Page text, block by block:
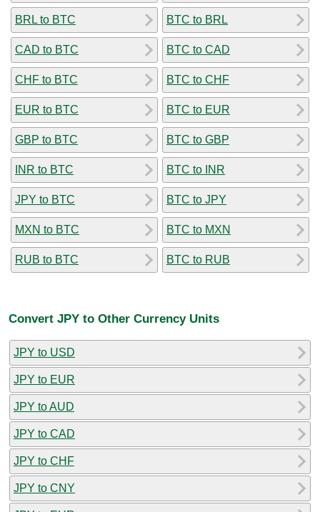
BRL to BTC
CAD to BTC
CHF to BTC
EUR to BTC
GBP to BTC
INR to BTC
JPY to BTC
MXN to BTC
RUB to BTC
BTC to BRL
BTC to CAD
BTC to CHF
BTC to EUR
BTC to GBP
BTC to INR
BTC to JPY
BTC to MXN
BTC to RUB
Convert JPY to Other Currency Units
JPY to USD
JPY to EUR
JPY to AUD
JPY to CAD
JPY to CHF
JPY to CNY